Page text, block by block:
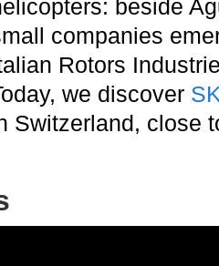
beside
companies
Rotors
we discover
Switzerland, close